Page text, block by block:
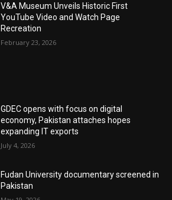
V&A Museum Unveils Historic First
YouTube Video and Watch Page
Recreation
February 23, 2026
GDEC opens with focus on digital
economy, Pakistan attaches hopes
expanding IT exports
July 4, 2026
Fudan University documentary screened in
Pakistan